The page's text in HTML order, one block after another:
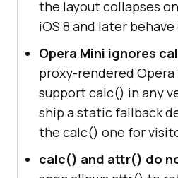
the layout collapses on
iOS 8 and later
Opera Mini ignores
proxy-rendered
support calc() in any
ship a static fallback
the calc() one for
calc() and attr() do